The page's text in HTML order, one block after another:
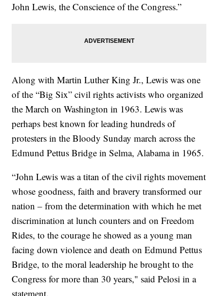
John Lewis, the Conscience of the Congress.”
Along with Martin Luther King Jr., Lewis was one
of the “Big Six” civil rights activists who organized
the March on Washington in 1963. Lewis was
perhaps best known for leading hundreds of
protesters in the Bloody Sunday march across the
Edmund Pettus Bridge in Selma, Alabama in 1965.
“John Lewis was a titan of the civil rights movement
whose goodness, faith and bravery transformed our
nation – from the determination with which he met
discrimination at lunch counters and on Freedom
Rides, to the courage he showed as a young man
facing down violence and death on Edmund Pettus
Bridge, to the moral leadership he brought to the
Congress for more than 30 years," said Pelosi in a
statement.